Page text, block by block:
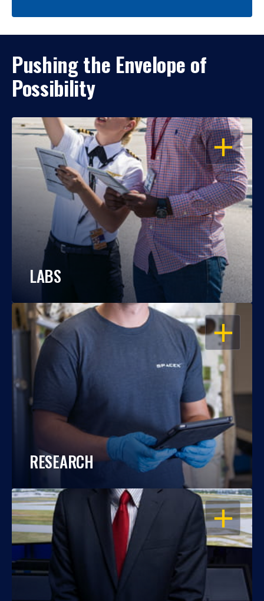
Pushing the Envelope of
Possibility
OPEN
LABS
OPEN
RESEARCH
OPEN